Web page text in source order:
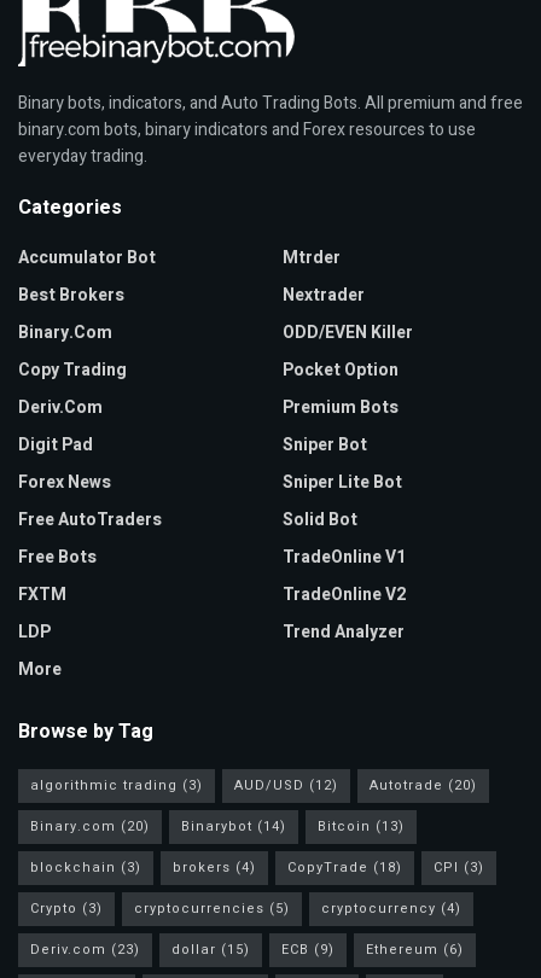
Binary bots, indicators, and Auto Trading Bots. All premium and free
binary.com bots, binary indicators and Forex resources to use
everyday trading.
Categories
Accumulator Bot
Best Brokers
Binary.com
Copy Trading
Deriv.com
Digit Pad
Forex News
Free AutoTraders
Free Bots
FXTM
LDP
More
Mtrder
Nextrader
ODD/EVEN Killer
Pocket Option
Premium Bots
Sniper Bot
Sniper Lite Bot
Solid Bot
TradeOnline V1
TradeOnline V2
Trend Analyzer
Browse by Tag
algorithmic trading (3) AUD/USD (12) Autotrade (20)
Binary.com (20) Binarybot (14) Bitcoin (13)
blockchain (3) brokers (4) CopyTrade (18) CPI (3)
Crypto (3) cryptocurrencies (5) cryptocurrency (4)
Deriv.com (23) dollar (15) ECB (9) Ethereum (6)